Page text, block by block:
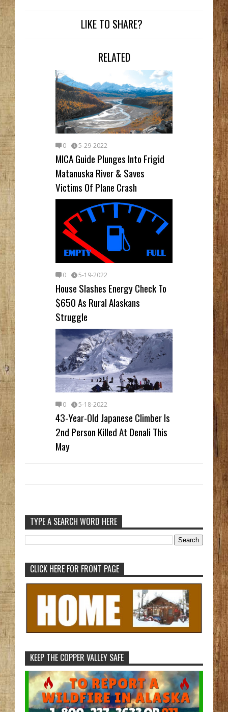
LIKE TO SHARE?
RELATED
0 5-29-2022
MICA Guide Plunges Into Frigid
Matanuska River & Saves
Victims Of Plane Crash
0 5-19-2022
House Slashes Energy Check To
$650 As Rural Alaskans
Struggle
0 5-18-2022
43-Year-Old Japanese Climber Is
2nd Person Killed At Denali This
May
TYPE A SEARCH WORD HERE
CLICK HERE FOR FRONT PAGE
KEEP THE COPPER VALLEY SAFE